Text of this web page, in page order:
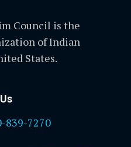
Council is the
of Indian
States.
839-7270